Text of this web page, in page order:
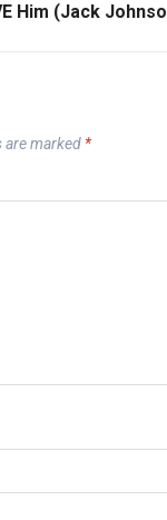
Him (Jack
are marked *